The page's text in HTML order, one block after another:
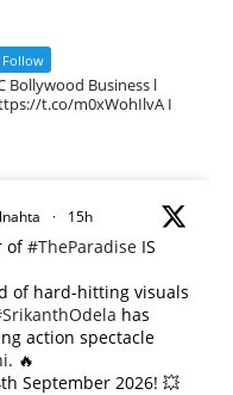
Follow
Bollywood Business l
t.co/m0xWohIlvA I
· 15h
of#TheParadise IS
of hard-hitting visuals
has
action spectacle
. 🔥
September 2026! 💥